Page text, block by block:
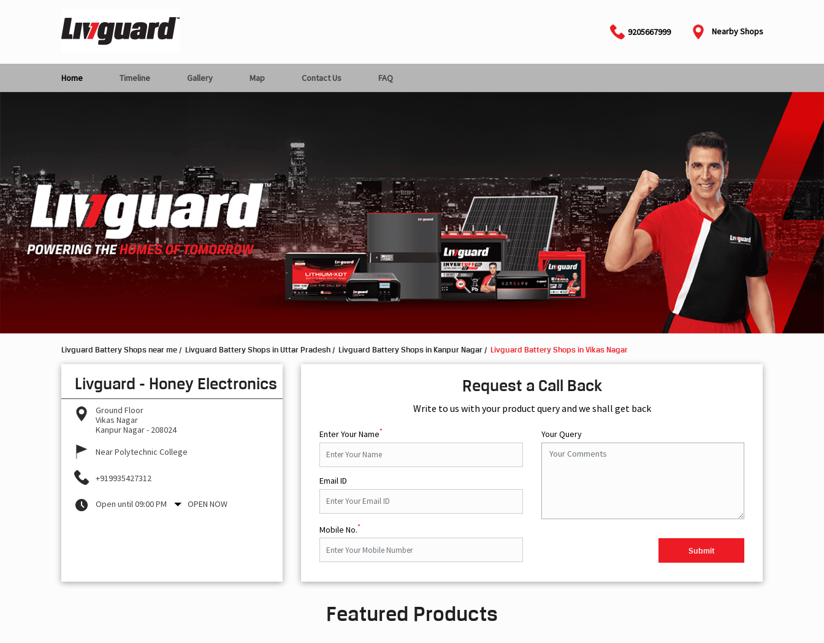
9205667999 Nearby Shops
Home Timeline Gallery Map Contact Us FAQ
Livguard Battery Shops near me Livguard Battery Shops in Uttar Pradesh Livguard Battery Shops in Kanpur Nagar Livguard Battery Shops in Vikas Nagar
Livguard - Honey Electronics
Ground Floor
Vikas Nagar
Kanpur Nagar- 208024
Near Polytechnic College
+919935427312
Open until 09:00 PM OPEN NOW
Request a Call Back
Write to us with your product query and we shall get back
Enter Your Name*
Email ID
Mobile No.*
Your Query
Featured Products